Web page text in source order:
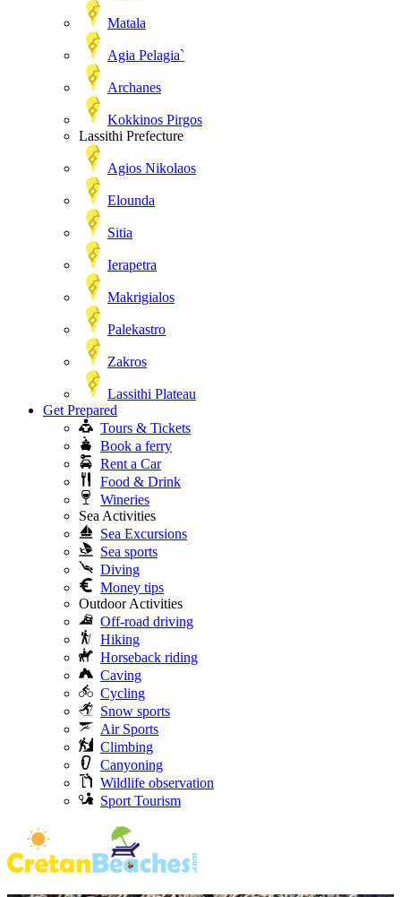
Matala
Agia Pelagia`
Archanes
Kokkinos Pirgos
Lassithi Prefecture
Agios Nikolaos
Elounda
Sitia
Ierapetra
Makrigialos
Palekastro
Zakros
Lassithi Plateau
Get Prepared
Tours & Tickets
Book a ferry
Rent a Car
Food & Drink
Wineries
Sea Activities
Sea Excursions
Sea sports
Diving
Money tips
Outdoor Activities
Off-road driving
Hiking
Horseback riding
Caving
Cycling
Snow sports
Air Sports
Climbing
Canyoning
Wildlife observation
Sport Tourism